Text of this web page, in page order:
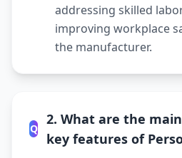
addressing skilled
improving workplace
the manufacturer.
Q
2. What are the
key features of